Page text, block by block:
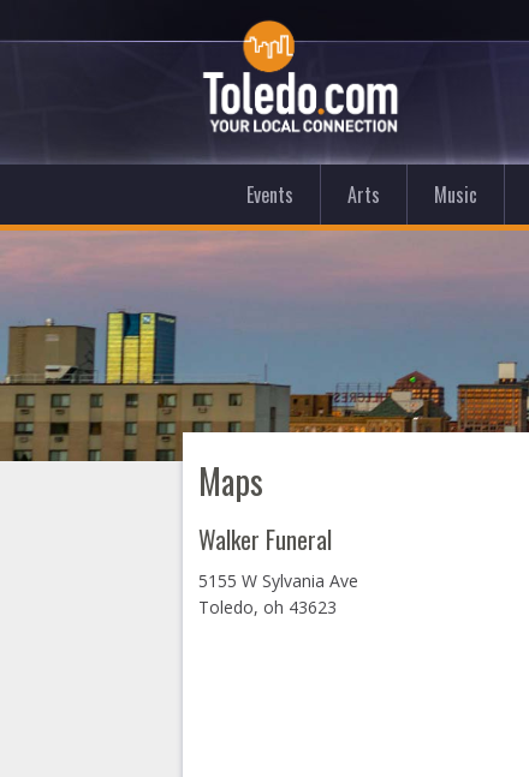
Events Arts Music
Maps
Walker Funeral
5155 W Sylvania Ave
Toledo, oh 43623